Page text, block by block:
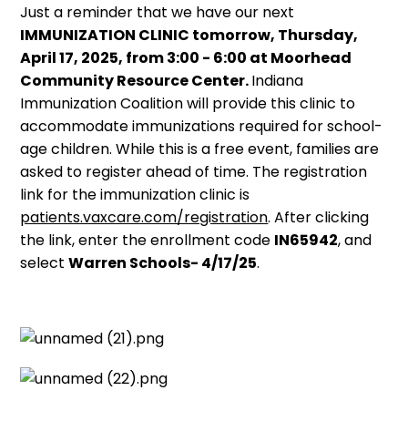
Just a reminder that we have our next
IMMUNIZATION CLINIC tomorrow, Thursday,
April 17, 2025, from 3:00 - 6:00 at Moorhead
Community Resource Center.Indiana
Immunization Coalition will provide this clinic to
accommodate immunizations required for school-
age children. While this is a free event, families are
asked to register ahead of time. The registration
link for the immunization clinic is
patients.vaxcare.com/registration. After clicking
the link, enter the enrollment code IN65942, and
selectWarren Schools- 4/17/25.